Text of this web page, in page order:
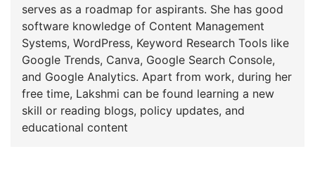
serves as a roadmap for aspirants. She has good
software knowledge of Content Management
Systems, WordPress, Keyword Research Tools like
Google Trends, Canva, Google Search Console,
and Google Analytics. Apart from work, during her
free time, Lakshmi can be found learning a new
skill or reading blogs, policy updates, and
educational content